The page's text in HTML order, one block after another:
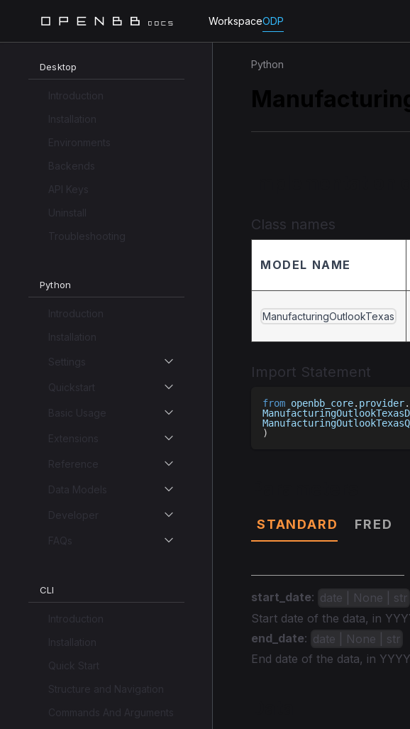
WorkspaceODP
Desktop
Introduction
Installation
Environments
Backends
API Keys
Uninstall
Troubleshooting
Python
Introduction
Installation
Settings
Quickstart
Basic Usage
Extensions
Reference
Data Models
Developer
FAQs
CLI
Introduction
Installation
Quick Start
Structure and Navigation
Commands And Arguments
Python
Class names
MODEL NAME
ManufacturingOutlookTexas
Import Statement
from openbb_core. provider.
)
STANDARD FRED
start_date: date | None | str
Start date of the data, in
end_date: date | None | str
End date of the data, in